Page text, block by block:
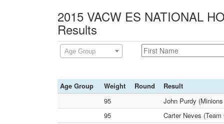
2015 VACW ES NATIONAL
Results
Age Group
Age Group Weight Round
Result
95
John Purdy
95
Carter Neves